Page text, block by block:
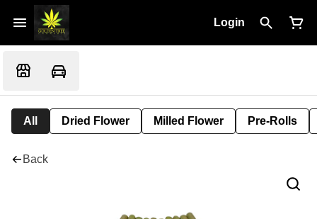
Login
All Dried Flower Milled Flower Pre-Rolls
Back